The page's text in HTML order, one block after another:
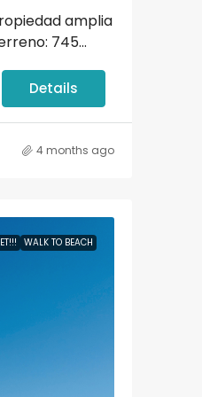
amplia
745...
Details
4 months ago
WALK TO BEACH
Boulevard
Puerto
2.5
sqft